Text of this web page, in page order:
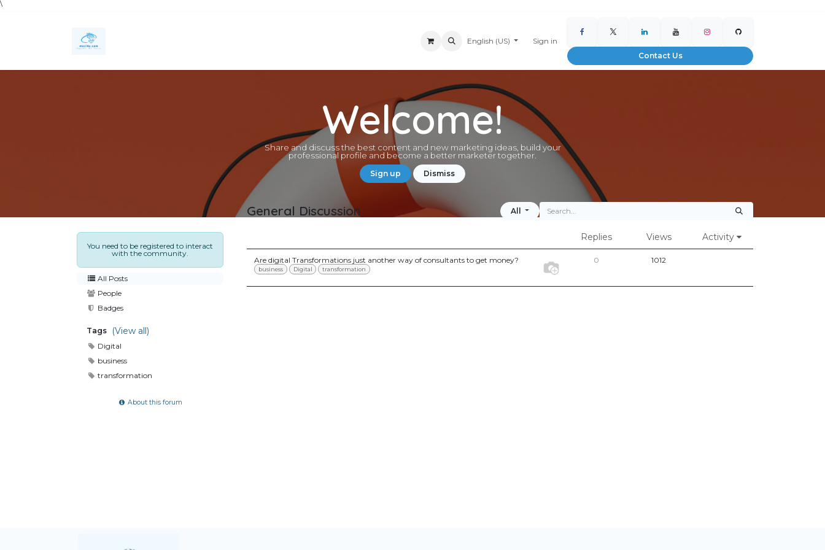
\
Customer Support About Us Forum
English (US)
Sign in
Contact Us
Welcome!
Share and discuss the best content and new marketing ideas, build your
professional profile and become a better marketer together.
Sign up Dismiss
You need to be registered to interact
with the community.
All Posts
People
Badges
Tags (View all)
Digital
business
transformation
About this forum
General Discussion All
Replies Views Activity
Are digital Transformations just another way of consultants to get money?
business Digital transformation
0 1012